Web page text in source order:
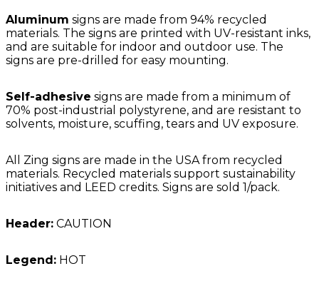
Aluminum signs are made from 94% recycled
materials. The signs are printed with UV-resistant inks,
and are suitable for indoor and outdoor use. The
signs are pre-drilled for easy mounting.
Self-adhesive signs are made from a minimum of
70% post-industrial polystyrene, and are resistant to
solvents, moisture, scuffing, tears and UV exposure.
All Zing signs are made in the USA from recycled
materials. Recycled materials support sustainability
initiatives and LEED credits. Signs are sold 1/pack.
Header: CAUTION
Legend: HOT